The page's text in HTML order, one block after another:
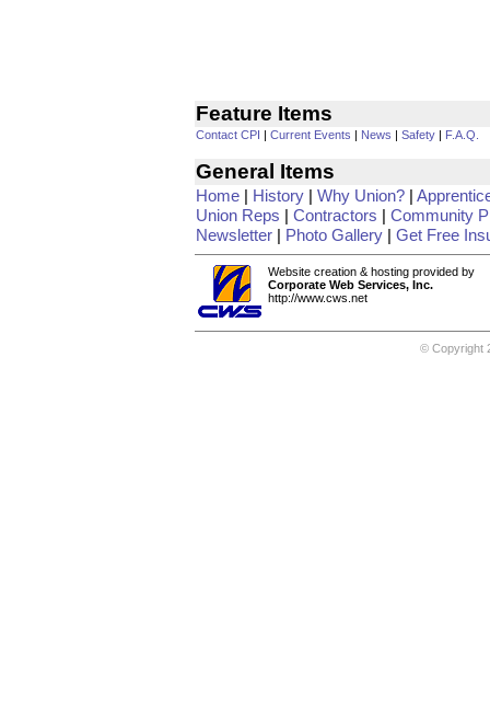
Feature Items
Contact CPI | Current Events | News | Safety | F.A.Q.
General Items
Home | History | Why Union? |
Union Reps | Contractors | Community
Newsletter | Photo Gallery | Get Free
Website creation & hosting provided by
Corporate Web Services, Inc.
http://www.cws.net
© Copyright